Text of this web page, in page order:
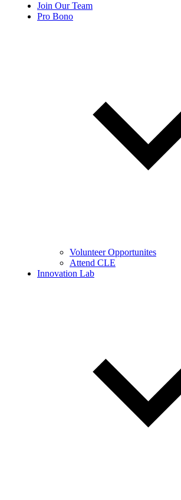
Join Our Team
Pro Bono
Volunteer Opportunites
Attend CLE
Innovation Lab